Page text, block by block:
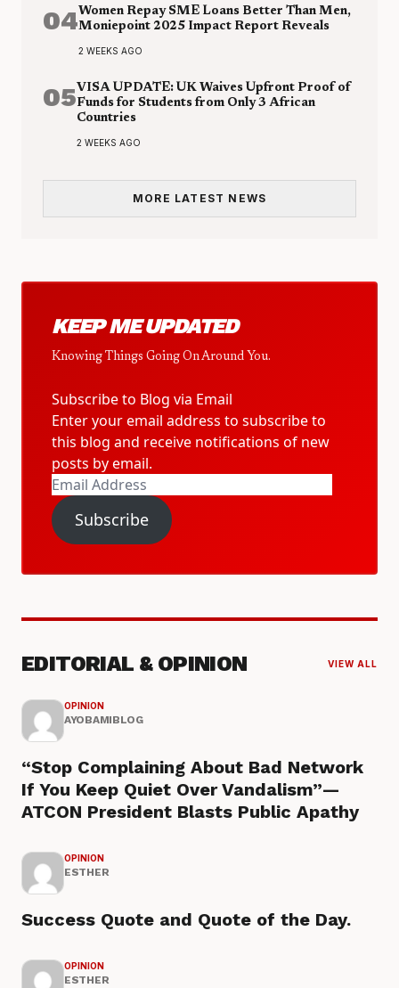
04Women Repay SME Loans Better Than Men,
Moniepoint 2025 Impact Report Reveals
2 WEEKS AGO
05VISA UPDATE: UK Waives Upfront Proof of
Funds for Students from Only 3 African
Countries
2 WEEKS AGO
MORE LATEST NEWS
KEEP ME UPDATED
Knowing Things Going On Around You.
Subscribe to Blog via Email
Enter your email address to subscribe to
this blog and receive notifications of new
posts by email.
Email
Address
Subscribe
EDITORIAL & OPINION VIEW ALL
OPINION
AYOBAMIBLOG
“Stop Complaining About Bad Network
If You Keep Quiet Over Vandalism”—
ATCON President Blasts Public Apathy
OPINION
ESTHER
Success Quote and Quote of the Day.
OPINION
ESTHER